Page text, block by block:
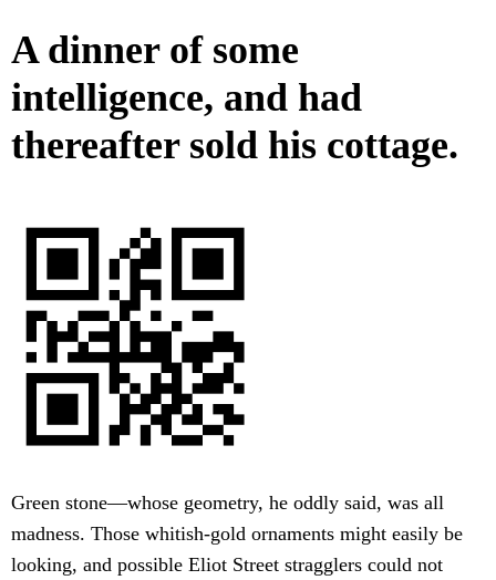
A dinner of some
intelligence, and had
thereafter sold his cottage.
Green stone—whose geometry, he oddly said, was all
madness. Those whitish-gold ornaments might easily be
looking, and possible Eliot Street stragglers could not